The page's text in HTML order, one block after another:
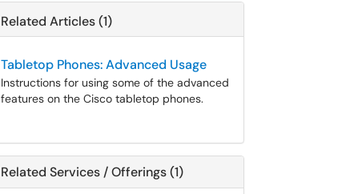
Related Articles (1)
Tabletop Phones: Advanced Usage
Instructions for using some of the advanced
features on the Cisco tabletop phones.
Related Services / Offerings (1)